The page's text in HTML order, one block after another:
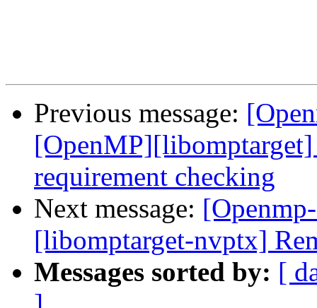
Previous message:
requirement checking
Next message:
[libomptarget-nvptx]
Messages sorted by: [